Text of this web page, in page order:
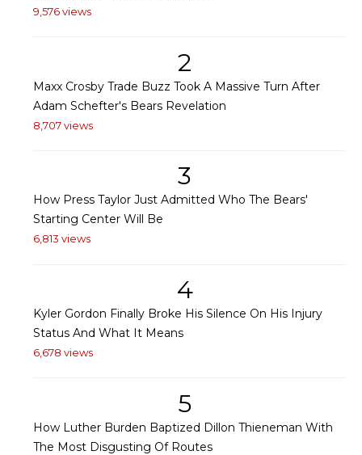
9,576 views
2
Maxx Crosby Trade Buzz Took A Massive Turn After
Adam Schefter's Bears Revelation
8,707 views
3
How Press Taylor Just Admitted Who The Bears'
Starting Center Will Be
6,813 views
4
Kyler Gordon Finally Broke His Silence On His Injury
Status And What It Means
6,678 views
5
How Luther Burden Baptized Dillon Thieneman With
The Most Disgusting Of Routes